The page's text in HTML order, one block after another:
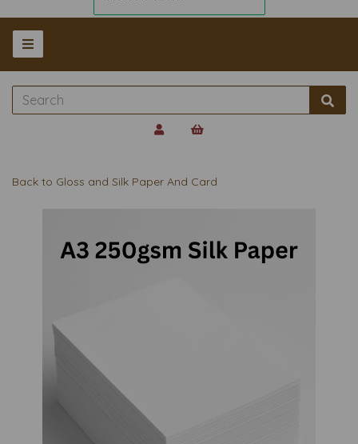
Back to Gloss and Silk Paper And Card